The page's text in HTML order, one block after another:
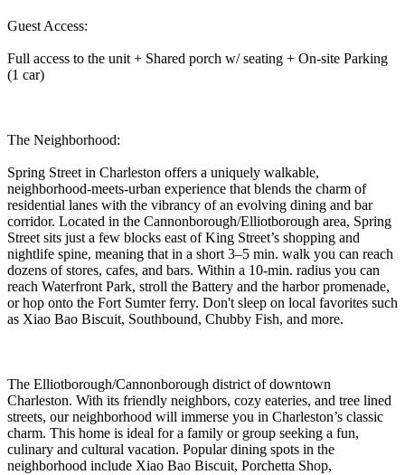
Guest Access:
Full access to the unit + Shared porch w/ seating + On-site Parking
(1 car)
The Neighborhood:
Spring Street in Charleston offers a uniquely walkable,
neighborhood-meets-urban experience that blends the charm of
residential lanes with the vibrancy of an evolving dining and bar
corridor. Located in the Cannonborough/Elliotborough area, Spring
Street sits just a few blocks east of King Street’s shopping and
nightlife spine, meaning that in a short 3–5 min. walk you can reach
dozens of stores, cafes, and bars. Within a 10-min. radius you can
reach Waterfront Park, stroll the Battery and the harbor promenade,
or hop onto the Fort Sumter ferry. Don't sleep on local favorites such
as Xiao Bao Biscuit, Southbound, Chubby Fish, and more.
The Elliotborough/Cannonborough district of downtown
Charleston. With its friendly neighbors, cozy eateries, and tree lined
streets, our neighborhood will immerse you in Charleston’s classic
charm. This home is ideal for a family or group seeking a fun,
culinary and cultural vacation. Popular dining spots in the
neighborhood include Xiao Bao Biscuit, Porchetta Shop,